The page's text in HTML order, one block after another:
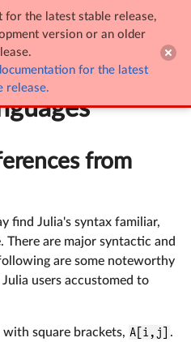

from
find Julia's syntax familiar,
There are major syntactic and
are some noteworthy
users accustomed to
with square brackets, A[i,j]
.
for the latest stable release,
version or an older
for the latest
release.